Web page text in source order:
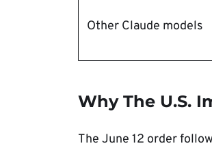
Other Claude models
Why The U.S.
The June 12 order